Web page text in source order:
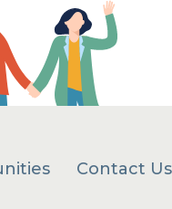
Contact Us